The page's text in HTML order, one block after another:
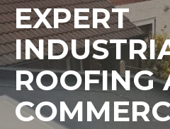
EXPERT
ROOFING